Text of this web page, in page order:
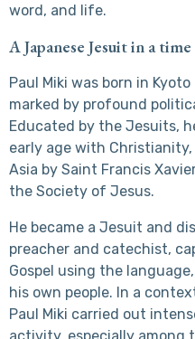
word, and life.
A Japanese Jesuit in a
Paul Miki was born in
marked by profound
Educated by the Jesuits,
early age with
Asia by Saint Francis
the Society of Jesus.
He became a Jesuit and
preacher and catechist,
Gospel using the
his own people. In a
Paul Miki carried out